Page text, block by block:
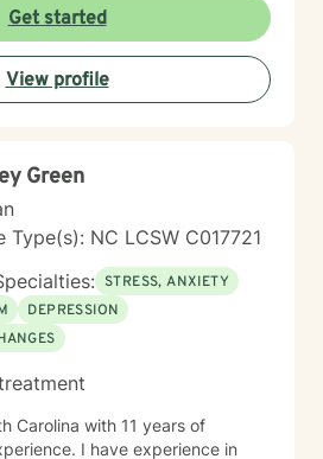
Get started
View profile
Green
Type(s): NC LCSW C017721
STRESS, ANXIETY
DEPRESSION
Carolina with 11 years of
I have experience in